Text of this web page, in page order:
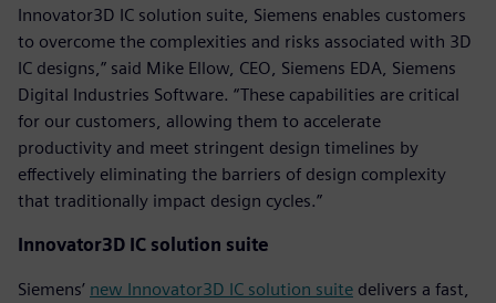
Innovator3D IC solution suite, Siemens enables customers
to overcome the complexities and risks associated with 3D
IC designs,” said Mike Ellow, CEO, Siemens EDA, Siemens
Digital Industries Software. “These capabilities are critical
for our customers, allowing them to accelerate
productivity and meet stringent design timelines by
effectively eliminating the barriers of design complexity
that traditionally impact design cycles.”
Innovator3D IC solution suite
Siemens’ new Innovator3D IC solution suite delivers a fast,